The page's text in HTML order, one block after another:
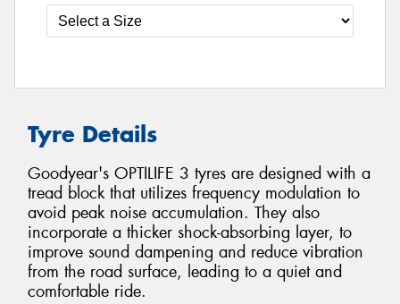
Tyre Details
Goodyear's OPTILIFE 3 tyres are designed with a
tread block that utilizes frequency modulation to
avoid peak noise accumulation. They also
incorporate a thicker shock-absorbing layer, to
improve sound dampening and reduce vibration
from the road surface, leading to a quiet and
comfortable ride.